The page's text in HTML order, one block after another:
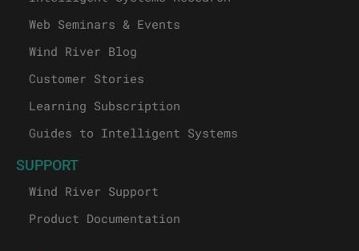
Web Seminars & Events
Wind River Blog
Customer Stories
Learning Subscription
Guides to Intelligent Systems
SUPPORT
Wind River Support
Product Documentation